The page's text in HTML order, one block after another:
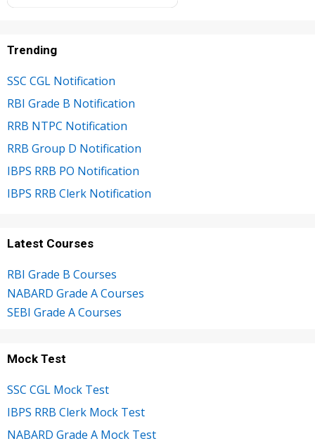
Trending
SSC CGL Notification
RBI Grade B Notification
RRB NTPC Notification
RRB Group D Notification
IBPS RRB PO Notification
IBPS RRB Clerk Notification
Latest Courses
RBI Grade B Courses
NABARD Grade A Courses
SEBI Grade A Courses
Mock Test
SSC CGL Mock Test
IBPS RRB Clerk Mock Test
NABARD Grade A Mock Test